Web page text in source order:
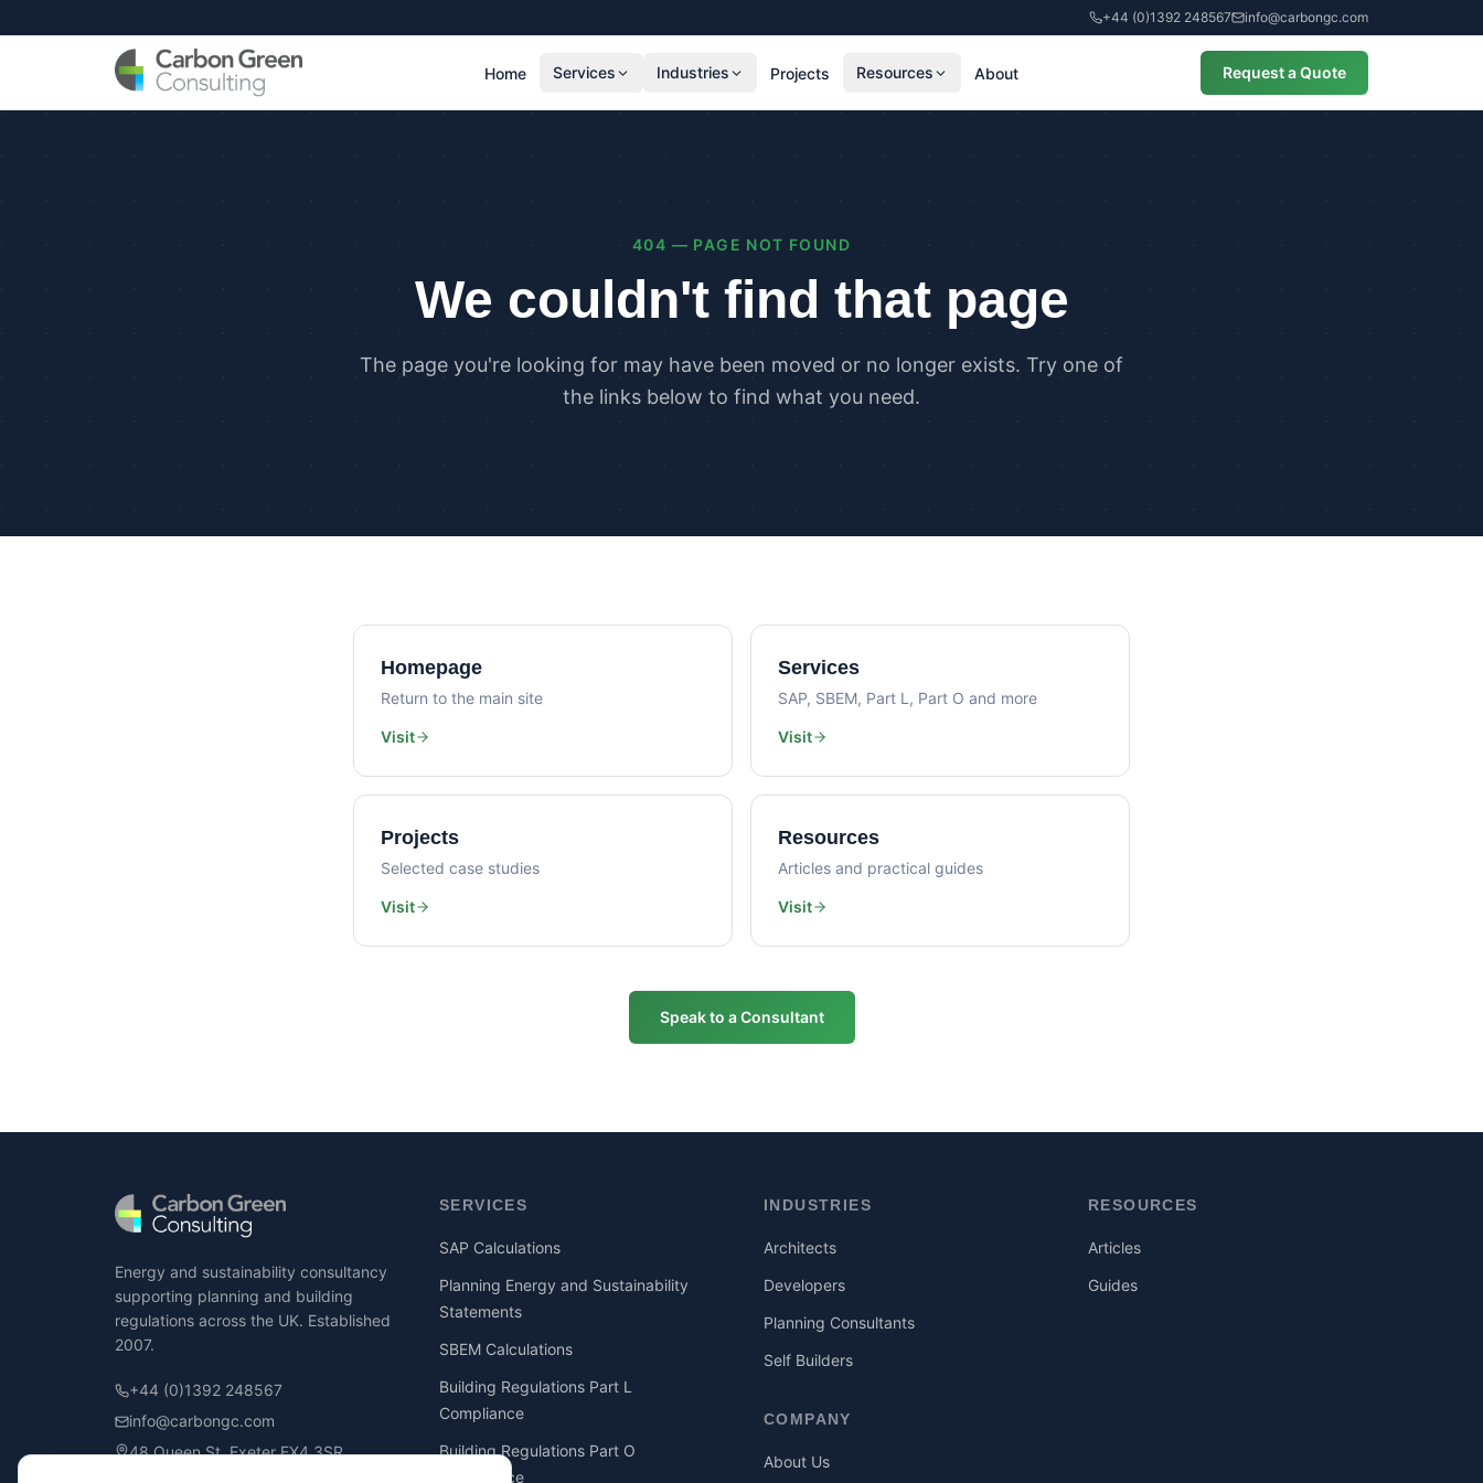
+44 (0)1392 248567 info@carbongc.com
Home Services
Residential Energy Performance Certificates
Part G Water Calculations
PLANNING & CARBON
Air Leakage Testing
Industries Projects Resources About Request a Quote
404 — PAGE NOT FOUND
We couldn't find that page
The page you're looking for may have been moved or no longer exists. Try one of
the links below to find what you need.
Homepage
Return to the main site
Visit
Services
SAP, SBEM, Part L, Part O and more
Visit
Projects
Selected case studies
Visit
Resources
Articles and practical guides
Visit
Speak to a Consultant
Energy and sustainability consultancy
supporting planning and building
regulations across the UK. Established
2007.
+44 (0)1392 248567
info@carbongc.com
48 Queen St, Exeter EX4 3SR
SERVICES
SAP Calculations
Planning Energy and Sustainability
Statements
SBEM Calculations
Building Regulations Part L
Compliance
Building Regulations Part O
Compliance
INDUSTRIES
Architects
Developers
Planning Consultants
Self Builders
COMPANY
About Us
RESOURCES
Articles
Guides